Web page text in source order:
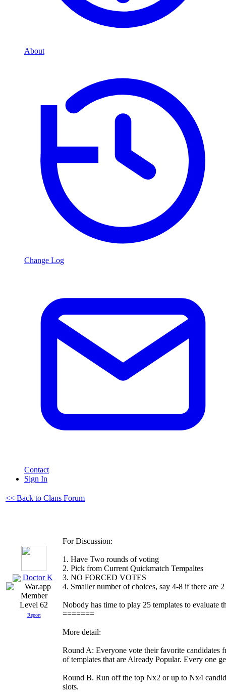
About
Change Log
Contact
Sign In
<< Back to Clans Forum
Doctor K
Level 62
Report
For Discussion:
1. Have Two rounds of voting
2. Pick from Current Quickmatch Tempaltes
3. NO FORCED VOTES
4. Smaller number of choices, say 4-8 if there are
Nobody has time to play 25 templates to evaluate
=======
More detail:
Round A: Everyone vote their favorite
of templates that are Already Popular. Every one
Round B. Run off the top Nx2 or up to Nx4
slots.